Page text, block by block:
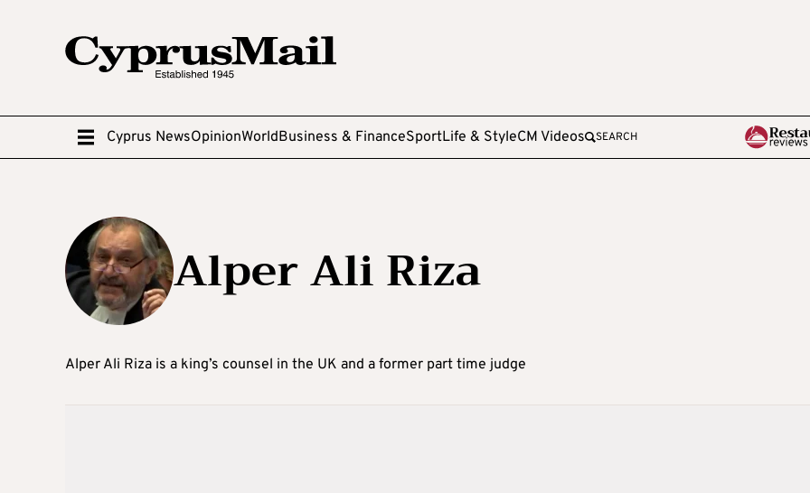
Cyprus NewsOpinionWorldBusiness & FinanceSportLife & StyleCM Videos SEARCH
Alper Ali Riza
Alper Ali Riza is a king’s counsel in the UK and a former part time judge